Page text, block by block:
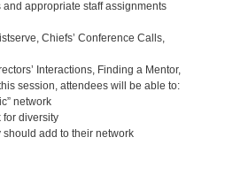
appropriate staff assignments
Chiefs’ Conference Calls,
Interactions, Finding a Mentor,
session, attendees will be able to:
network
diversity
add to their network